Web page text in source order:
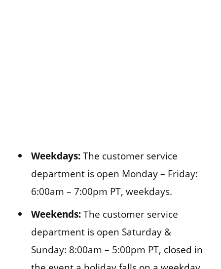
Weekdays:The customer service
department is open Monday – Friday:
6:00am – 7:00pm PT, weekdays.
Weekends:The customer service
department is open Saturday &
Sunday: 8:00am – 5:00pm PT, closed in